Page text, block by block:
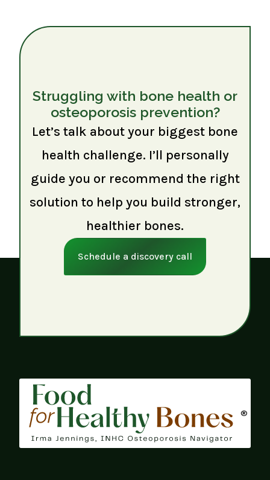
Struggling with bone health or
osteoporosis prevention?
Let’s talk about your biggest bone
health challenge. I’ll personally
guide you or recommend the right
solution to help you build stronger,
healthier bones.
Schedule a discovery call
®